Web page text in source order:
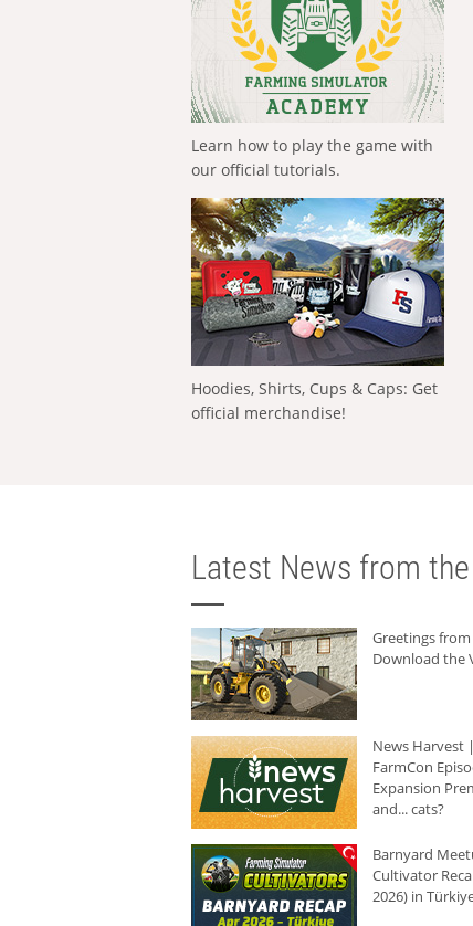
Learn how to play the game with
our official tutorials.
Hoodies, Shirts, Cups & Caps: Get
official merchandise!
Latest News from
Greetings
Download the
News Harvest
FarmCon
Expansion
and... cats?
Barnyard
Cultivator
2026) in